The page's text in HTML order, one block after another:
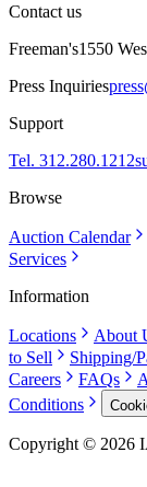
Contact us
Freeman's1550
Press Inquiries
Support
Tel. 312.280.1212
Browse
Auction Calendar
Services
Information
Locations About
to Sell
Shipping/
Careers
FAQs
Conditions
Copyright © 2026